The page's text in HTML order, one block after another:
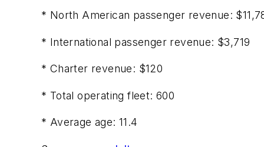
* North American passenger revenue:
* International passenger revenue: $3,719
* Charter revenue: $120
* Total operating fleet: 600
* Average age: 11.4